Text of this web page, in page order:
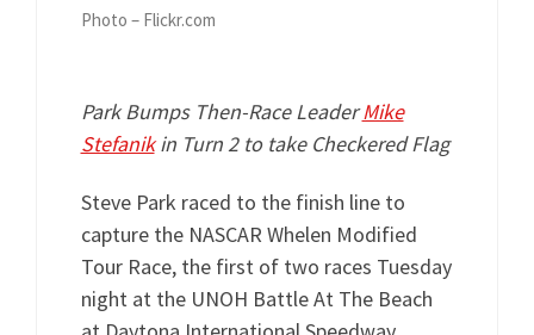
Photo – Flickr.com
Park Bumps Then-Race LeaderMike
Stefanikin Turn 2 to take Checkered Flag
Steve Park raced to the finish line to
capture the NASCAR Whelen Modified
Tour Race, the first of two races Tuesday
night at the UNOH Battle At The Beach